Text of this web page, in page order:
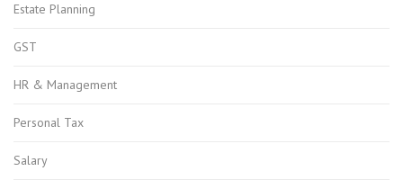
Estate Planning
GST
HR & Management
Personal Tax
Salary